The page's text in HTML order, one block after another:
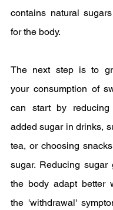
contains natural
for the body.
The next step is to
your consumption of
can start by
added sugar in drinks,
tea, or choosing
sugar. Reducing sugar
the body adapt better
the 'withdrawal'